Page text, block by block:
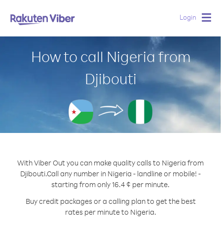
Login
How to call Nigeria from
Djibouti
With Viber Out you can make quality calls to Nigeria from
Djibouti.Call any number in Nigeria - landline or mobile! -
starting from only 16.4 ¢ per minute.
Buy credit packages or a calling plan to get the best
rates per minute to Nigeria.